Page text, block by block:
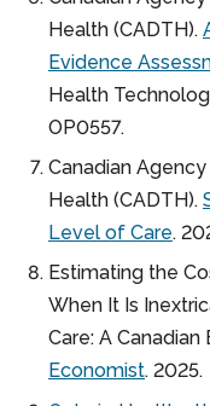
Health (CADTH).
Evidence
Health
OP0557.
Canadian
Health (CADTH).
Level of Care.
Estimating the
When It Is
Care: A Canadian
Economist. 2025.